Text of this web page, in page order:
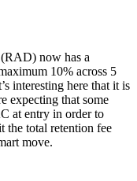
now has a
10% across 5
interesting here that it is
expecting that some
at entry in order to
the total retention fee
move.